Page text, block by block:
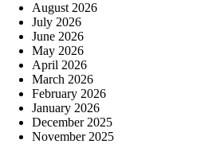
August 2026
July 2026
June 2026
May 2026
April 2026
March 2026
February 2026
January 2026
December 2025
November 2025